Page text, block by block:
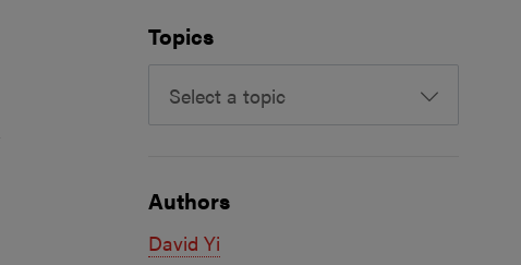
Topics
Select a topic
Authors
David Yi